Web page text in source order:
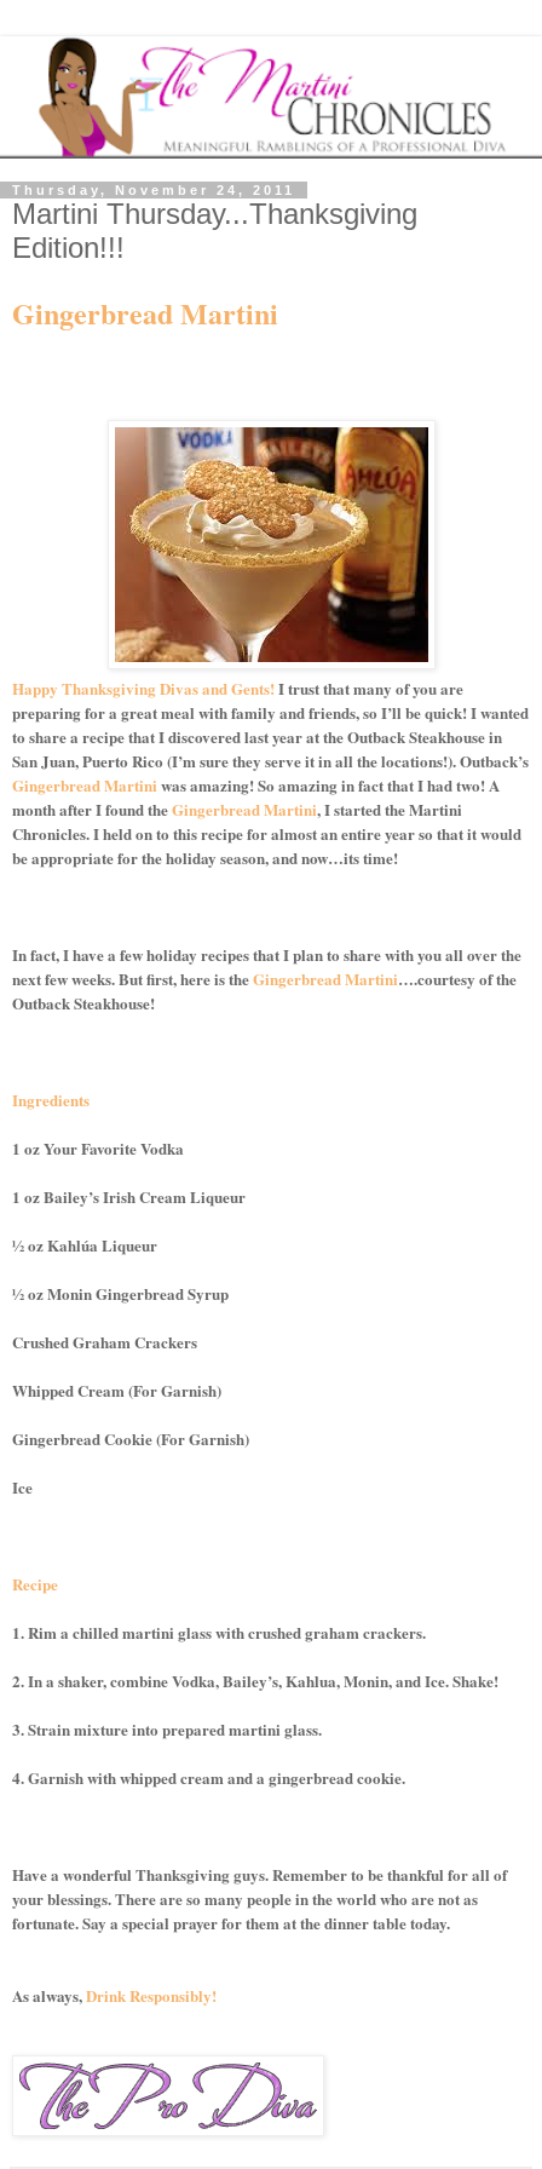
Thursday, November 24, 2011
Martini Thursday...Thanksgiving
Edition!!!
Gingerbread Martini
Happy Thanksgiving Divas and Gents!I trust that many of you are
preparing for a great meal with family and friends, so I’ll be quick! I wanted
to share a recipe that I discovered last year at the Outback Steakhouse in
San Juan, Puerto Rico (I’m sure they serve it in all the locations!). Outback’s
Gingerbread Martini was amazing! So amazing in fact that I had two! A
month after I found theGingerbread Martini, I started the Martini
Chronicles. I held on to this recipe for almost an entire year so that it would
be appropriate for the holiday season, and now…its time!
In fact, I have a few holiday recipes that I plan to share with you all over the
next few weeks. But first, here is theGingerbread Martini….courtesy of the
Outback Steakhouse!
Ingredients
1 oz Your Favorite Vodka
1 oz Bailey’s Irish Cream Liqueur
½ oz Kahlúa Liqueur
½ oz Monin Gingerbread Syrup
Crushed Graham Crackers
Whipped Cream (For Garnish)
Gingerbread Cookie (For Garnish)
Ice
Recipe
1. Rim a chilled martini glass with crushed graham crackers.
2. In a shaker, combine Vodka, Bailey’s, Kahlua, Monin, and Ice. Shake!
3. Strain mixture into prepared martini glass.
4. Garnish with whipped cream and a gingerbread cookie.
Have a wonderful Thanksgiving guys. Remember to be thankful for all of
your blessings. There are so many people in the world who are not as
fortunate. Say a special prayer for them at the dinner table today.
As always,Drink Responsibly!